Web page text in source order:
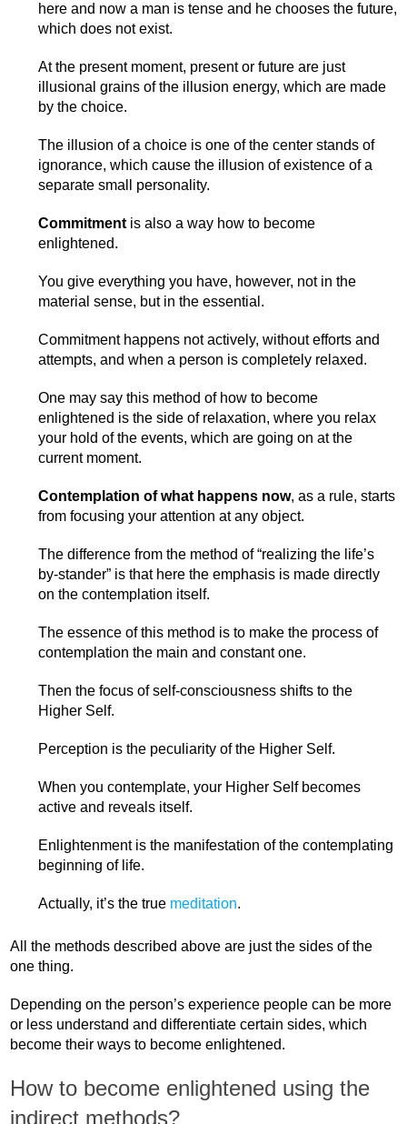
here and now a man is tense and he chooses the future,
which does not exist.
At the present moment, present or future are just
illusional grains of the illusion energy, which are made
by the choice.
The illusion of a choice is one of the center stands of
ignorance, which cause the illusion of existence of a
separate small personality.
Commitmentis also a way how to become
enlightened.
You give everything you have, however, not in the
material sense, but in the essential.
Commitment happens not actively, without efforts and
attempts, and when a person is completely relaxed.
One may say this method of how to become
enlightened is the side of relaxation, where you relax
your hold of the events, which are going on at the
current moment.
Contemplation of what happens now, as a rule, starts
from focusing your attention at any object.
The difference from the method of “realizing the life’s
by-stander” is that here the emphasis is made directly
on the contemplation itself.
The essence of this method is to make the process of
contemplation the main and constant one.
Then the focus of self-consciousness shifts to the
Higher Self.
Perception is the peculiarity of the Higher Self.
When you contemplate, your Higher Self becomes
active and reveals itself.
Enlightenment is the manifestation of the contemplating
beginning of life.
Actually, it’s the true meditation.
All the methods described above are just the sides of the
one thing.
Depending on the person’s experience people can be more
or less understand and differentiate certain sides, which
become their ways to become enlightened.
How to become enlightened using the
indirect methods?